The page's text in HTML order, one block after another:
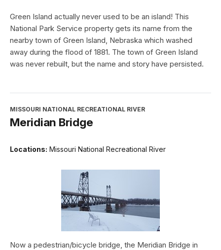
Green Island actually never used to be an island! This
National Park Service property gets its name from the
nearby town of Green Island, Nebraska which washed
away during the flood of 1881. The town of Green Island
was never rebuilt, but the name and story have persisted.
MISSOURI NATIONAL RECREATIONAL RIVER
Meridian Bridge
Locations: Missouri National Recreational River
Now a pedestrian/bicycle bridge, the Meridian Bridge in